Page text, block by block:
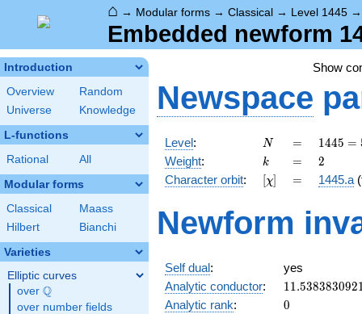
⌂ → Modular forms → Classical → Level 1445
Embedded newform
Introduction
Overview
Random
Universe
Knowledge
L-functions
Rational All
Modular forms
Classical
Maass
Hilbert
Bianchi
Varieties
Elliptic curves
over \Q
Q
over number fields
Show
Newspace
Level: N
N =
=
1445 =
5
\cdot
17^{2}
1445 =
Weight: k
k =
= 2
2
Character orbit: [\chi]
[χ] =
= 1445.a
Newform
Self dual:
yes
Analytic conductor: 11.538383092
Analytic rank: 0
0